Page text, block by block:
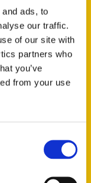
ads, to
our traffic.
of our site with
partners who
you’ve
from your use
of
In
the
travel
Amy is
and she
on the